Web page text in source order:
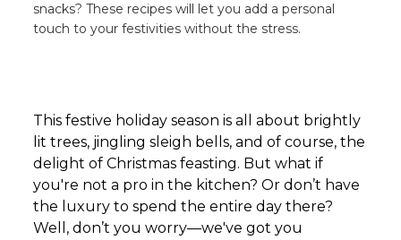
snacks? These recipes will let you add a personal
touch to your festivities without the stress.
This festive holiday season is all about brightly
lit trees, jingling sleigh bells, and of course, the
delight of Christmas feasting. But what if
you're not a pro in the kitchen? Or don’t have
the luxury to spend the entire day there?
Well, don’t you worry—we've got you